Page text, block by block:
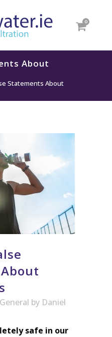
0
About
Statements About
General by Daniel
safe in our